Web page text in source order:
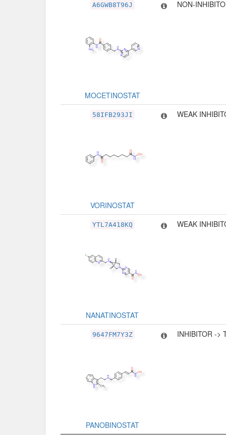
A6GWB8T96J
MOCETINOSTAT
NON-
58IFB293JI
VORINOSTAT
WEAK
YTL7A418KQ
NANATINOSTAT
WEAK
9647FM7Y3Z
PANOBINOSTAT
INHIBITOR ->